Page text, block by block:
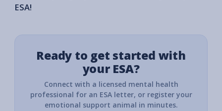
ESA!
Ready to get started with
your ESA?
Connect with a licensed mental health
professional for an ESA letter, or register your
emotional support animal in minutes.